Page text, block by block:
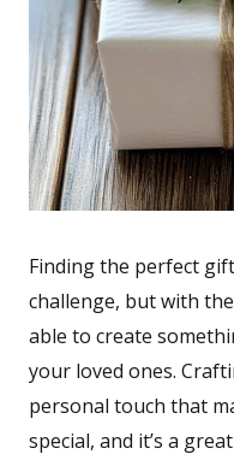
Finding the perfect
challenge, but with
able to create
your loved ones.
personal touch that
special, and it’s a